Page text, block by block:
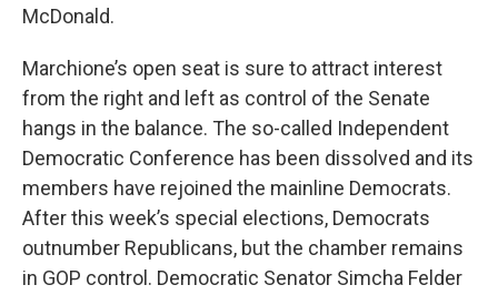
McDonald.
Marchione’s open seat is sure to attract interest
from the right and left as control of the Senate
hangs in the balance. The so-called Independent
Democratic Conference has been dissolved and its
members have rejoined the mainline Democrats.
After this week’s special elections, Democrats
outnumber Republicans, but the chamber remains
in GOP control. Democratic Senator Simcha Felder